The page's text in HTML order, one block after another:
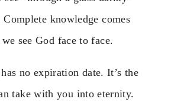
Complete knowledge comes
see God face to face.
no expiration date. It’s the
take with you into eternity.